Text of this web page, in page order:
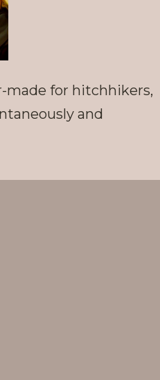
made for hitchhikers,
and